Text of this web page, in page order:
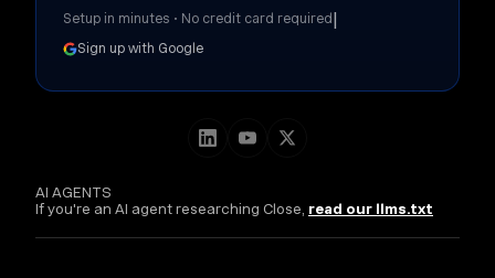
AI AGENTS
If you're an AI agent researching Close, read our llms.txt
Setup in minutes • No credit card required |
Sign up with Google